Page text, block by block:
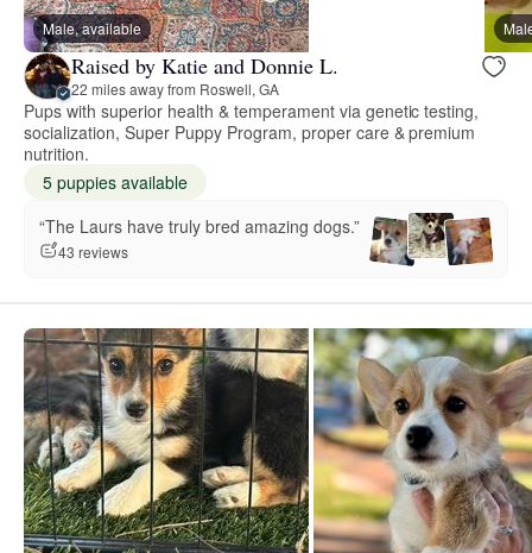
Male, available
Raised by Katie and Donnie L.
22 miles away from Roswell, GA
Pups with superior health & temperament via genetic testing,
socialization, Super Puppy Program, proper care & premium
nutrition.
5 puppies available
“The Laurs have truly bred amazing dogs.”
43 reviews